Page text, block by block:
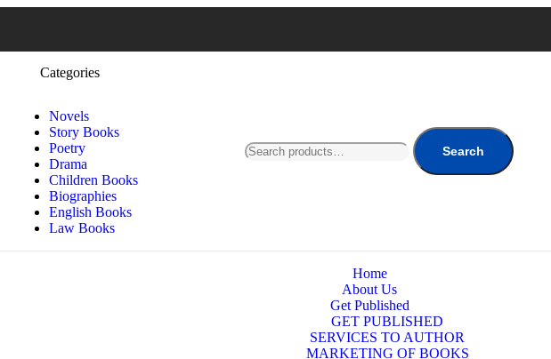
Categories
Novels
Story Books
Poetry
Drama
Children Books
Biographies
English Books
Law Books
Search
Home
About Us
Get Published
GET PUBLISHED
SERVICES TO AUTHOR
MARKETING OF BOOKS